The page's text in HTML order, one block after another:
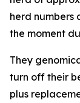
herd
the moment
They
turn off their
plus